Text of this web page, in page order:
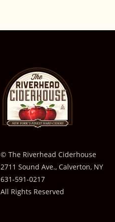
© The Riverhead Ciderhouse
2711 Sound Ave., Calverton, NY
631-591-0217
All Rights Reserved